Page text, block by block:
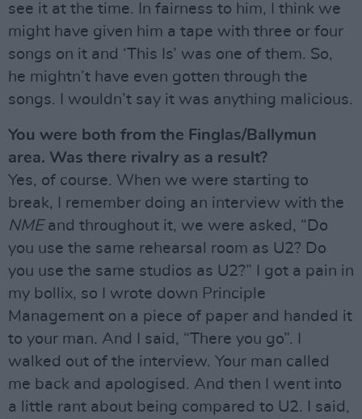
see it at the time. In fairness to him, I think we
might have given him a tape with three or four
songs on it and ‘This Is’ was one of them. So,
he mightn’t have even gotten through the
songs. I wouldn’t say it was anything malicious.
You were both from the Finglas/Ballymun
area. Was there rivalry as a result?
Yes, of course. When we were starting to
break, I remember doing an interview with the
NME and throughout it, we were asked, “Do
you use the same rehearsal room as U2? Do
you use the same studios as U2?” I got a pain in
my bollix, so I wrote down Principle
Management on a piece of paper and handed it
to your man. And I said, “There you go”. I
walked out of the interview. Your man called
me back and apologised. And then I went into
a little rant about being compared to U2. I said,